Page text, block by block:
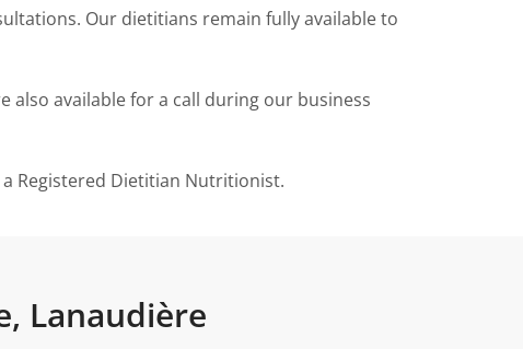
Our dietitians remain fully available to
also available for a call during our business
Registered Dietitian Nutritionist.
Lanaudière